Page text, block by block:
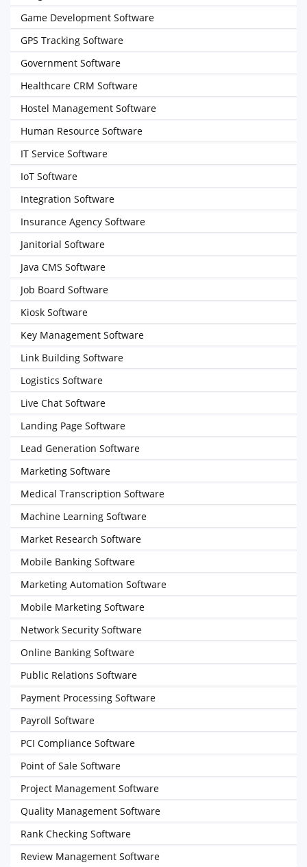
Game Development Software
GPS Tracking Software
Government Software
Healthcare CRM Software
Hostel Management Software
Human Resource Software
IT Service Software
IoT Software
Integration Software
Insurance Agency Software
Janitorial Software
Java CMS Software
Job Board Software
Kiosk Software
Key Management Software
Link Building Software
Logistics Software
Live Chat Software
Landing Page Software
Lead Generation Software
Marketing Software
Medical Transcription Software
Machine Learning Software
Market Research Software
Mobile Banking Software
Marketing Automation Software
Mobile Marketing Software
Network Security Software
Online Banking Software
Public Relations Software
Payment Processing Software
Payroll Software
PCI Compliance Software
Point of Sale Software
Project Management Software
Quality Management Software
Rank Checking Software
Review Management Software